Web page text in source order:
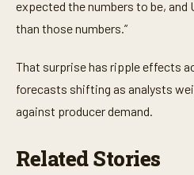
expected the numbers to be, and
than those numbers.”
That surprise has ripple effects
forecasts shifting as analysts
against producer demand.
Related Stories